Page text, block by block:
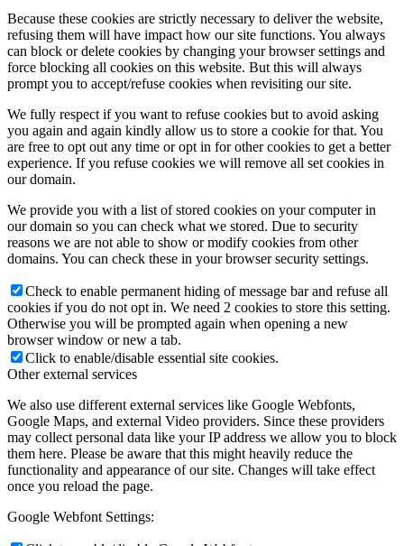
Because these cookies are strictly necessary to deliver the website,
refusing them will have impact how our site functions. You always
can block or delete cookies by changing your browser settings and
force blocking all cookies on this website. But this will always
prompt you to accept/refuse cookies when revisiting our site.
We fully respect if you want to refuse cookies but to avoid asking
you again and again kindly allow us to store a cookie for that. You
are free to opt out any time or opt in for other cookies to get a better
experience. If you refuse cookies we will remove all set cookies in
our domain.
We provide you with a list of stored cookies on your computer in
our domain so you can check what we stored. Due to security
reasons we are not able to show or modify cookies from other
domains. You can check these in your browser security settings.
Check to enable permanent hiding of message bar and refuse all
cookies if you do not opt in. We need 2 cookies to store this setting.
Otherwise you will be prompted again when opening a new
browser window or new a tab.
Click to enable/disable essential site cookies.
Other external services
We also use different external services like Google Webfonts,
Google Maps, and external Video providers. Since these providers
may collect personal data like your IP address we allow you to block
them here. Please be aware that this might heavily reduce the
functionality and appearance of our site. Changes will take effect
once you reload the page.
Google Webfont Settings: